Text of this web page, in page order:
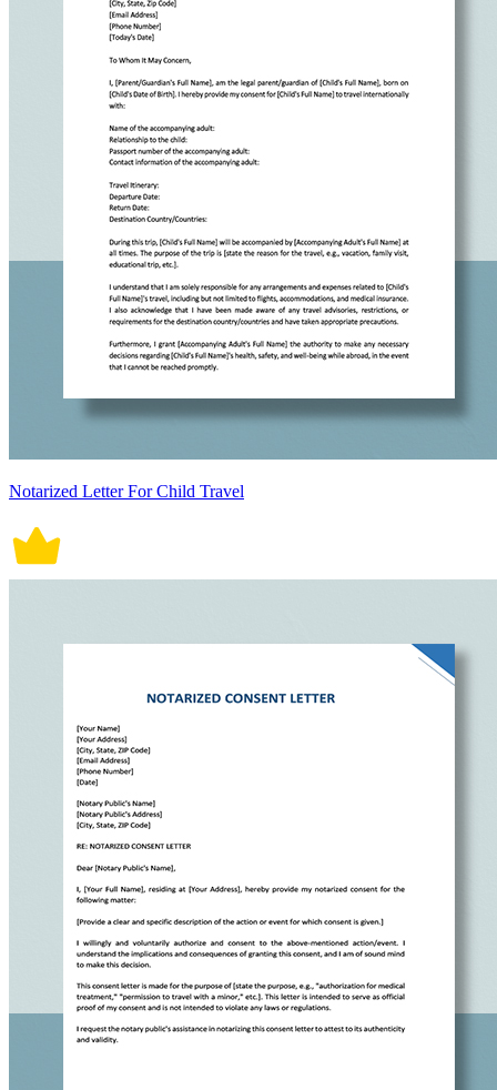
Notarized Letter For Child Travel